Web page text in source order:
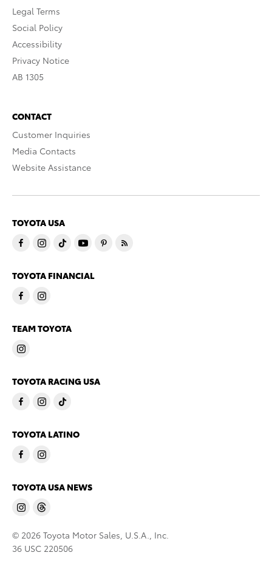
Legal Terms
Social Policy
Accessibility
Privacy Notice
AB 1305
CONTACT
Customer Inquiries
Media Contacts
Website Assistance
TOYOTA USA
TOYOTA FINANCIAL
TEAM TOYOTA
TOYOTA RACING USA
TOYOTA LATINO
TOYOTA USA NEWS
© 2026 Toyota Motor Sales, U.S.A., Inc.
36 USC 220506